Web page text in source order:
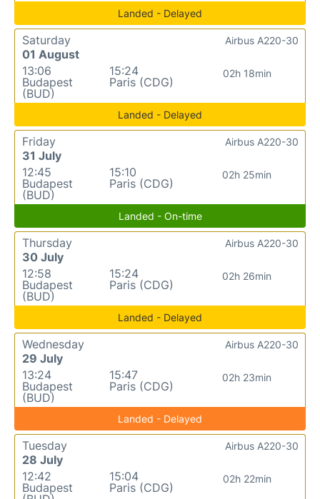
Landed - Delayed
Saturday
01 August
13:06
Budapest
(BUD)
15:24
Paris (CDG)
02h 18min
Airbus A220-30
Landed - Delayed
Friday
31 July
12:45
Budapest
(BUD)
15:10
Paris (CDG)
02h 25min
Airbus A220-30
Landed - On-time
Thursday
30 July
12:58
Budapest
(BUD)
15:24
Paris (CDG)
02h 26min
Airbus A220-30
Landed - Delayed
Wednesday
29 July
13:24
Budapest
(BUD)
15:47
Paris (CDG)
02h 23min
Airbus A220-30
Landed - Delayed
Tuesday
28 July
12:42
Budapest
15:04
Paris (CDG)
02h 22min
Airbus A220-30